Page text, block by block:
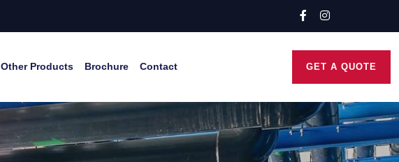
Other Products Brochure Contact GET A QUOTE